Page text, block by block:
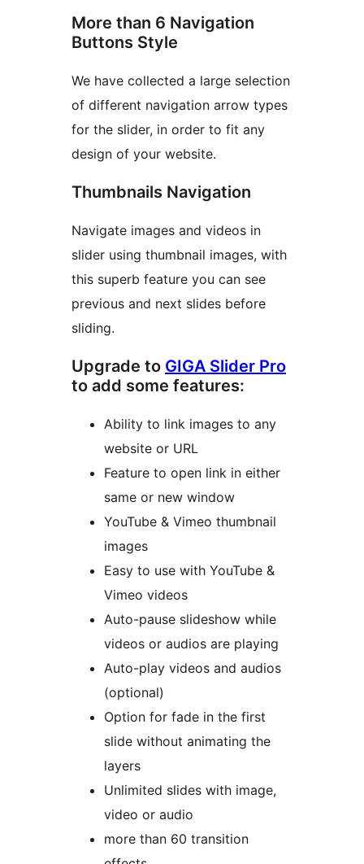
More than 6 Navigation
Buttons Style
We have collected a large selection
of different navigation arrow types
for the slider, in order to fit any
design of your website.
Thumbnails Navigation
Navigate images and videos in
slider using thumbnail images, with
this superb feature you can see
previous and next slides before
sliding.
Upgrade to GIGA Slider Pro
to add some features:
Ability to link images to any
website or URL
Feature to open link in either
same or new window
YouTube & Vimeo thumbnail
images
Easy to use with YouTube &
Vimeo videos
Auto-pause slideshow while
videos or audios are playing
Auto-play videos and audios
(optional)
Option for fade in the first
slide without animating the
layers
Unlimited slides with image,
video or audio
more than 60 transition